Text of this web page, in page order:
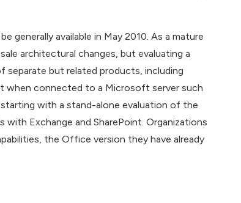
available in May 2010. As a mature
architectural changes, but evaluating a
separate but related products, including
when connected to a Microsoft server such
starting with a stand-alone evaluation of the
Exchange and SharePoint. Organizations
the Office version they have already